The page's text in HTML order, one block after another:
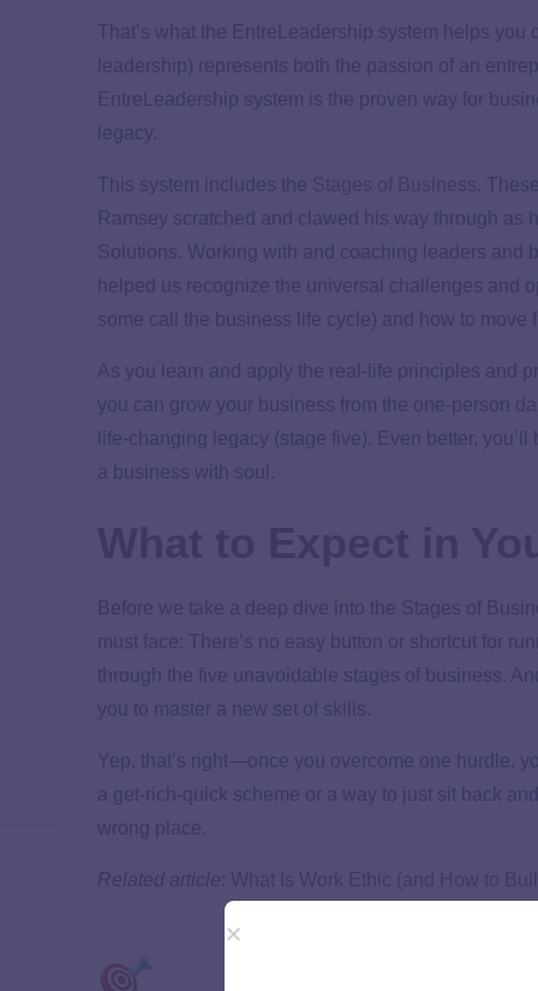
That’s what the EntreLeadership system helps you
leadership) represents both the passion of an
EntreLeadership system is the proven way for
legacy.
This system includes the
.
Ramsey scratched and clawed his way through
Solutions. Working with and coaching leaders and
helped us recognize the universal challenges and
some call the business life cycle) and how to move
As you learn and apply the real-life principles and
you can grow your business from the one-person
life-changing legacy (stage five). Even better,
a business with soul.
Before we take a deep dive into the Stages of
must face: There’s no easy button or shortcut for
through the five unavoidable stages of business.
you to master a new set of skills.
Yep, that’s right—once you overcome one hurdle,
a get-rich-quick scheme or a way to just sit back
wrong place.
Related article: